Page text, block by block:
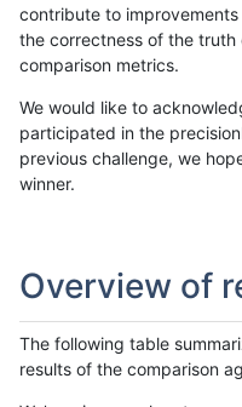
contribute to
the correctness of the
comparison metrics.
We would like to
participated in the
previous challenge, we
winner.
Overview of
The following table
results of the comparison